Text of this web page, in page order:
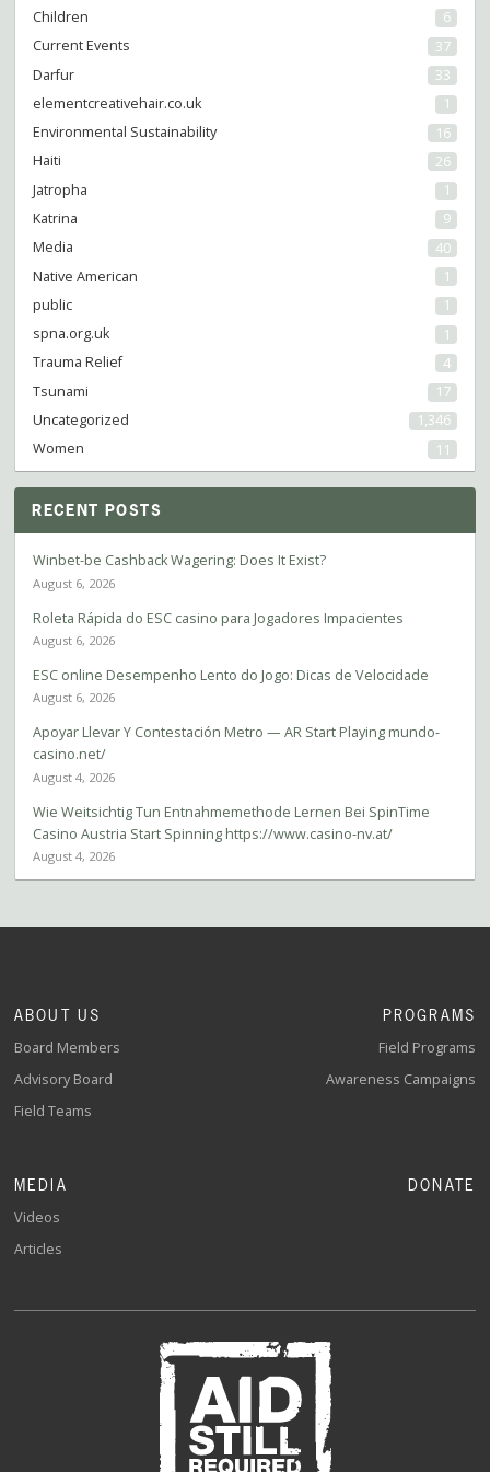
Children
6
Current Events
37
Darfur
33
elementcreativehair.co.uk
1
Environmental Sustainability
16
Haiti
26
Jatropha
1
Katrina
9
Media
40
Native American
1
public
1
spna.org.uk
1
Trauma Relief
4
Tsunami
17
Uncategorized
1,346
Women
11
RECENT POSTS
Winbet-be Cashback Wagering: Does It Exist?
August 6, 2026
Roleta Rápida do ESC casino para Jogadores Impacientes
August 6, 2026
ESC online Desempenho Lento do Jogo: Dicas de Velocidade
August 6, 2026
Apoyar Llevar Y Contestación Metro — AR Start Playing mundo-
casino.net/
August 4, 2026
Wie Weitsichtig Tun Entnahmemethode Lernen Bei SpinTime
Casino Austria Start Spinning https://www.casino-nv.at/
August 4, 2026
ABOUT US
Board Members
Advisory Board
Field Teams
PROGRAMS
Field Programs
Awareness Campaigns
MEDIA
Videos
Articles
DONATE